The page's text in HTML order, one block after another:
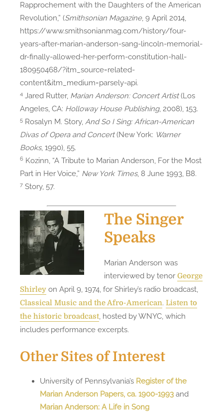
Rapprochement with the Daughters of the American
Revolution,” (Smithsonian Magazine, 9 April 2014,
https://www.smithsonianmag.com/history/four-
years-after-marian-anderson-sang-lincoln-memorial-
dr-finally-allowed-her-perform-constitution-hall-
180950468/?itm_source=related-
content&itm_medium=parsely-api.
4 Jared Rutter, Marian Anderson: Concert Artist(Los
Angeles, CA: Holloway House Publishing, 2008), 153.
5 Rosalyn M. Story, And So I Sing: African-American
Divas of Opera and Concert(New York: Warner
Books, 1990), 55.
6 Kozinn, “A Tribute to Marian Anderson, For the Most
Part in Her Voice,” New York Times, 8 June 1993, B8.
7 Story, 57.
The Singer
Speaks
Marian Anderson was
interviewed by tenor George
Shirley on April 9, 1974, for Shirley’s radio broadcast,
Classical Music and the Afro-American. Listen to
the historic broadcast , hosted by WNYC, which
includes performance excerpts.
Other Sites of Interest
University of Pennsylvania’s Register of the
Marian Anderson Papers, ca. 1900-1993 and
Marian Anderson: A Life in Song